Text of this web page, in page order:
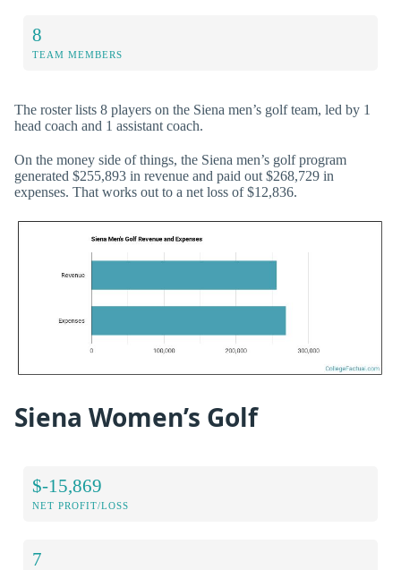
8
TEAM MEMBERS
The roster lists 8 players on the Siena men’s golf team, led by 1
head coach and 1 assistant coach.
On the money side of things, the Siena men’s golf program
generated $255,893 in revenue and paid out $268,729 in
expenses. That works out to a net loss of $12,836.
Siena Women’s Golf
$-15,869
NET PROFIT/LOSS
7